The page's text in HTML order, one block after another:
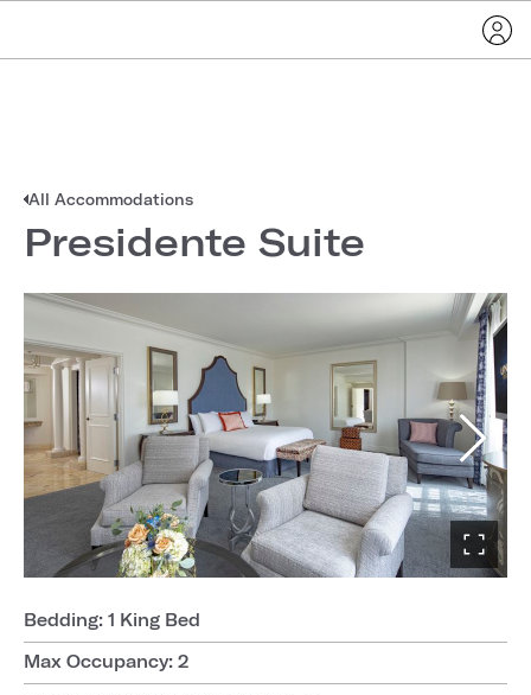
All Accommodations
Presidente Suite
Bedding: 1 King Bed
Max Occupancy: 2